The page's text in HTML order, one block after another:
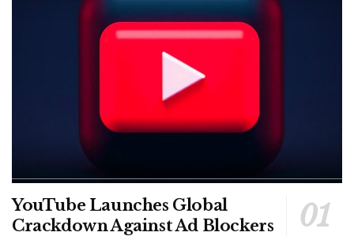
YouTube Launches Global
Crackdown Against Ad Blockers